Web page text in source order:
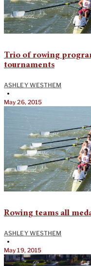
Trio of rowing
tournaments
ASHLEY WESTHEM
•
May 26, 2015
Rowing teams all
ASHLEY WESTHEM
•
May 19, 2015